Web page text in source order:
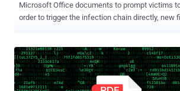
Microsoft Office documents to prompt victims
order to trigger the infection chain directly, new
computers. In yet another instance of malware authors continue to
evolve their techniques to evade detection,
McAfee Labs stumbled upon a novel tactic that